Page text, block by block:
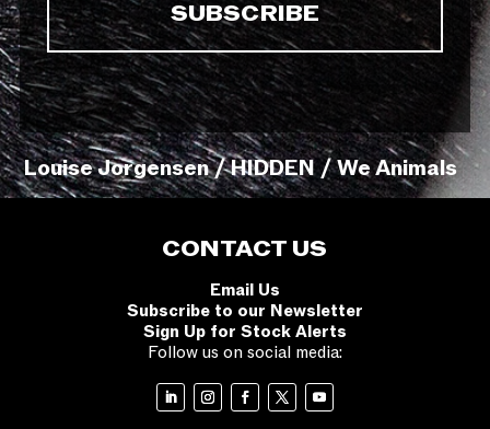
Louise Jorgensen / HIDDEN / We Animals
CONTACT US
Email Us
Subscribe to our Newsletter
Sign Up for Stock Alerts
Follow us on social media: